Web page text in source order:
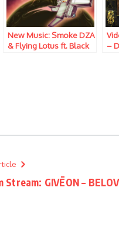
New Music: Smoke DZA
& Flying Lotus ft. Black
–
Stream: GIVĒON –